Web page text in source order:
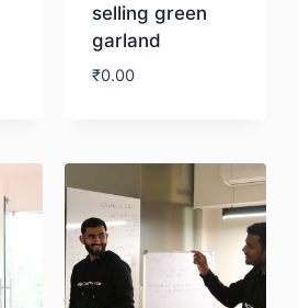
selling green
garland
₹0.00